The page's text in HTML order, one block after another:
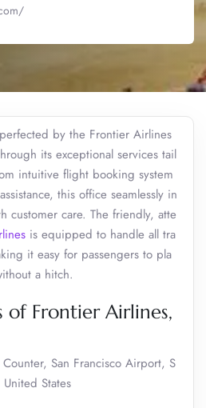
by the Frontier Airlines
its exceptional services tail
intuitive flight booking system
this office seamlessly in
customer care. The friendly, atte
is equipped to handle all tra
it easy for passengers to pla
a hitch.
of Frontier Airlines,
San Francisco Airport, S
States